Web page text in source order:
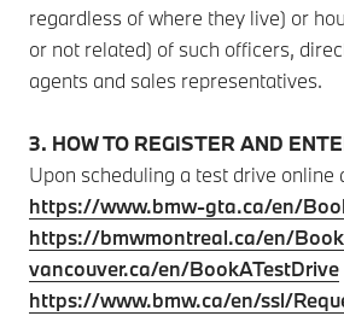
regardless of where they live) or
or not related) of such officers,
agents and sales representatives.
3. HOW TO REGISTER AND
Upon scheduling a test drive online
https://www.bmw-gta.ca/en/
https://bmwmontreal.ca/en/
vancouver.ca/en/BookATestDrive
https://www.bmw.ca/en/ssl/